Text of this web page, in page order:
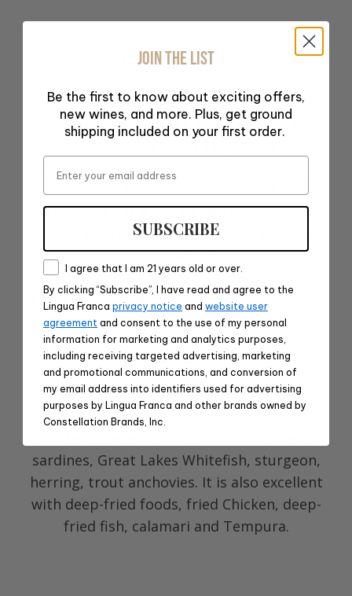
Wine Profile
Tasting Notes
Crisp and lean on the tongue, L’Atelier
green apple fruit, quince, tarragon and a
juicy citrus quality finishing long and bright.
This wine has a will go well with classic
salmon with beurre blanc, grilled sardines,
smoked mackerel or whitefish or most oily
fish dishes. The winemaking team selects a
different variety each year based upon their
interest in variety of Old World regions.
Food Pairing Notes
Oily fish prepared in a number of ways
including grilled, baked, marinated and
sardines, Great Lakes Whitefish, sturgeon,
herring, trout anchovies. It is also excellent
with deep-fried foods, fried Chicken, deep-
fried fish, calamari and Tempura.
JOIN THE LIST
Be the first to know about exciting offers,
new wines, and more. Plus, get ground
shipping included on your first order.
Email
SUBSCRIBE
ConsentI agree that I am 21 years old or over.
By clicking “Subscribe”, I have read and agree to the
Lingua Franca privacy notice and website user
agreement and consent to the use of my personal
information for marketing and analytics purposes,
including receiving targeted advertising, marketing
and promotional communications, and conversion of
my email address into identifiers used for advertising
purposes by Lingua Franca and other brands owned by
Constellation Brands, Inc.